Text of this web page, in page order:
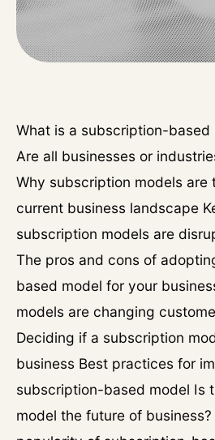
What is a subscription-based
Are all businesses or
Why subscription models are
current business landscape
subscription models are
The pros and cons of
based model for your
models are changing
Deciding if a subscription
business Best practices for
subscription-based model Is
model the future of business?